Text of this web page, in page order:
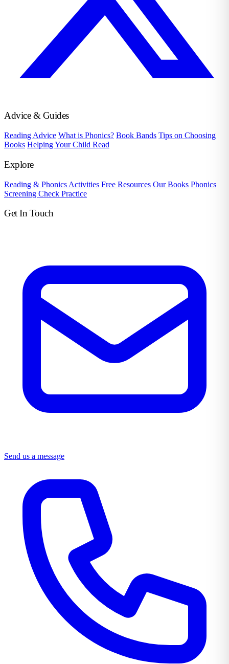
Advice & Guides
Reading Advice What is Phonics? Book Bands Tips on Choosing
Books Helping Your Child Read
Explore
Reading & Phonics Activities Free Resources Our Books Phonics
Screening Check Practice
Get In Touch
Send us a message